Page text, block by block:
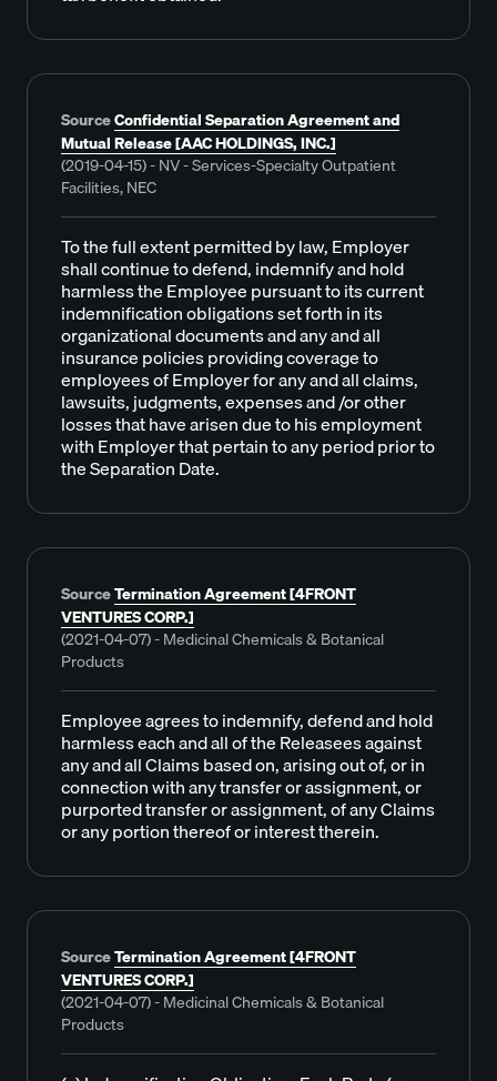
SourceConfidential Separation Agreement and
Mutual Release [AAC HOLDINGS, INC.]
(2019-04-15) - NV - Services-Specialty Outpatient
Facilities, NEC
To the full extent permitted by law, Employer
shall continue to defend, indemnify and hold
harmless the Employee pursuant to its current
indemnification obligations set forth in its
organizational documents and any and all
insurance policies providing coverage to
employees of Employer for any and all claims,
lawsuits, judgments, expenses and /or other
losses that have arisen due to his employment
with Employer that pertain to any period prior to
the Separation Date.
SourceTermination Agreement [4FRONT
VENTURES CORP.]
(2021-04-07) - Medicinal Chemicals & Botanical
Products
Employee agrees to indemnify, defend and hold
harmless each and all of the Releasees against
any and all Claims based on, arising out of, or in
connection with any transfer or assignment, or
purported transfer or assignment, of any Claims
or any portion thereof or interest therein.
SourceTermination Agreement [4FRONT
VENTURES CORP.]
(2021-04-07) - Medicinal Chemicals & Botanical
Products